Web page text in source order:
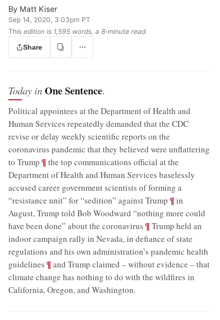
By Matt Kiser
Sep 14, 2020, 3:03pm PT
This edition is 1,595 words, a 8‑minute read.
Share
Today inOne Sentence.
Political appointees at the Department of Health and
Human Services repeatedly demanded that the CDC
revise or delay weekly scientific reports on the
coronavirus pandemic that they believed were unflattering
to Trump ;¶the top communications official at the
Department of Health and Human Services baselessly
accused career government scientists of forming a
“resistance unit” for “sedition” against Trump ;¶in
August, Trump told Bob Woodward “nothing more could
have been done” about the coronavirus ;¶Trump held an
indoor campaign rally in Nevada, in defiance of state
regulations and his own administration’s pandemic health
guidelines ;¶and Trump claimed – without evidence – that
climate change has nothing to do with the wildfires in
California, Oregon, and Washington.